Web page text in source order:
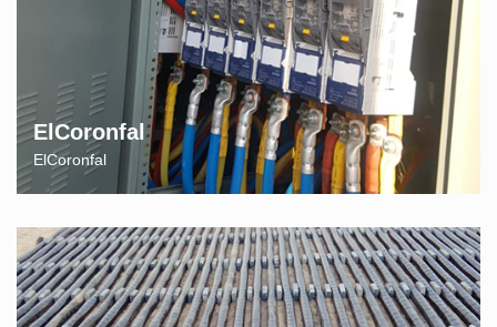
ElCoronfal
ElCoronfal